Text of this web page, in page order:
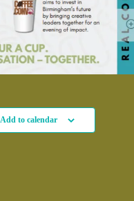
Add to calendar